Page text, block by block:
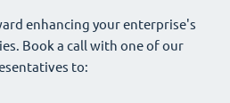
enhancing your enterprise's
Book a call with one of our
to: